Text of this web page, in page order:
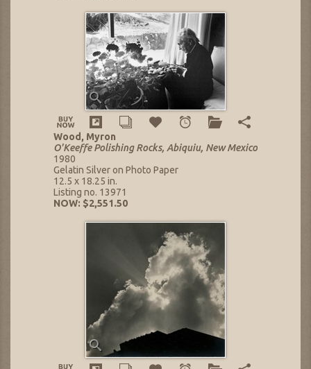
Wood, Myron
O'Keeffe Polishing Rocks, Abiquiu, New Mexico
1980
Gelatin Silver on Photo Paper
12.5 x 18.25 in.
Listing no. 13971
NOW: $2,551.50